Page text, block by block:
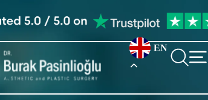
EN